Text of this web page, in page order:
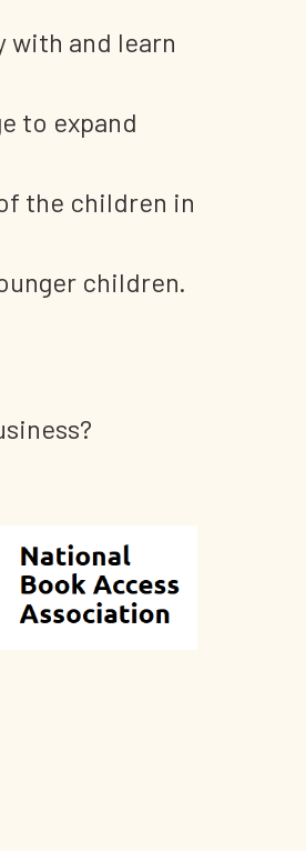
and learn
to expand
the children in
children.